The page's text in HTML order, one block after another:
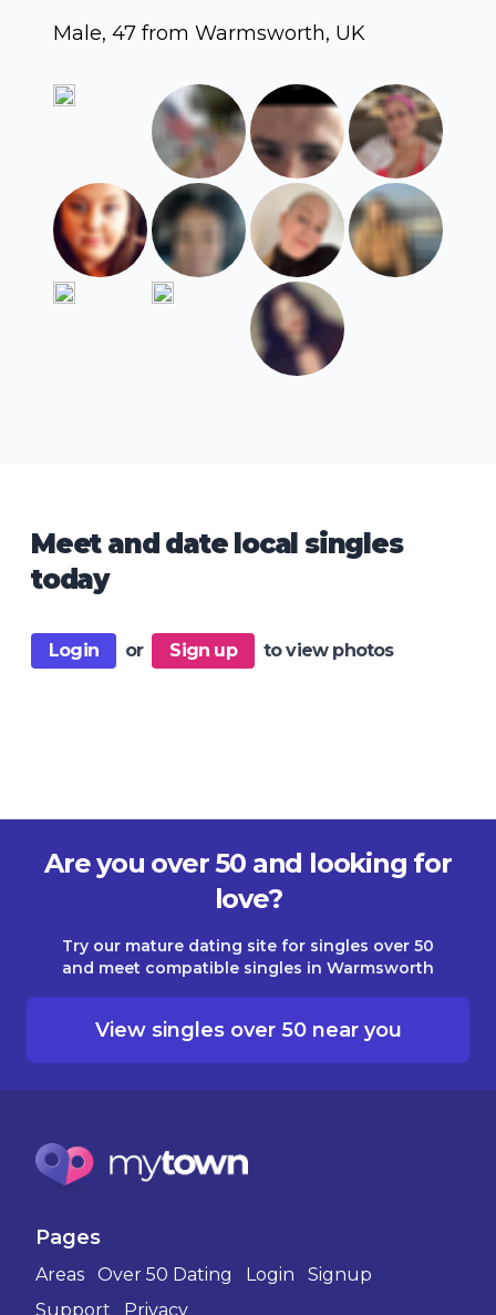
Male, 47 from Warmsworth, UK
Meet and date local singles
today
Login or Sign up to view photos
Are you over 50 and looking for
love?
Try our mature dating site for singles over 50
and meet compatible singles in Warmsworth
View singles over 50 near you
Pages
Areas Over 50 Dating Login
Signup
Support
Privacy